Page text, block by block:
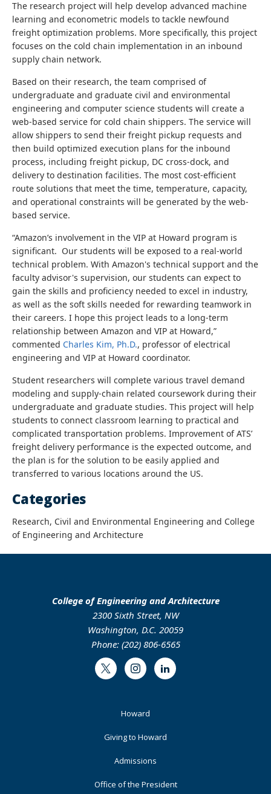
The research project will help develop advanced machine
learning and econometric models to tackle newfound
freight optimization problems. More specifically, this project
focuses on the cold chain implementation in an inbound
supply chain network.
Based on their research, the team comprised of
undergraduate and graduate civil and environmental
engineering and computer science students will create a
web-based service for cold chain shippers. The service will
allow shippers to send their freight pickup requests and
then build optimized execution plans for the inbound
process, including freight pickup, DC cross-dock, and
delivery to destination facilities. The most cost-efficient
route solutions that meet the time, temperature, capacity,
and operational constraints will be generated by the web-
based service.
“Amazon’s involvement in the VIP at Howard program is
significant. Our students will be exposed to a real-world
technical problem. With Amazon's technical support and the
faculty advisor's supervision, our students can expect to
gain the skills and proficiency needed to excel in industry,
as well as the soft skills needed for rewarding teamwork in
their careers. I hope this project leads to a long-term
relationship between Amazon and VIP at Howard,”
commented Charles Kim, Ph.D., professor of electrical
engineering and VIP at Howard coordinator.
Student researchers will complete various travel demand
modeling and supply-chain related coursework during their
undergraduate and graduate studies. This project will help
students to connect classroom learning to practical and
complicated transportation problems. Improvement of ATS’
freight delivery performance is the expected outcome, and
the plan is for the solution to be easily applied and
transferred to various locations around the US.
Categories
Research, Civil and Environmental Engineering and College
of Engineering and Architecture
College of Engineering and Architecture
2300 Sixth Street, NW
Washington, D.C. 20059
Phone: (202) 806-6565
Twitter InstagramLinkedIn
Howard
Giving to Howard
Admissions
Office of the President